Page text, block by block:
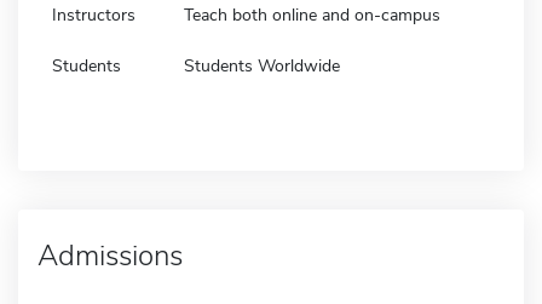
Instructors Teach both online and on-campus
Students Students Worldwide
Admissions